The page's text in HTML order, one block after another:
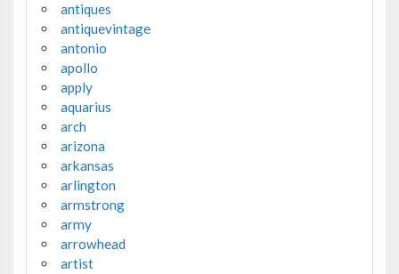
antiques
antiquevintage
antonio
apollo
apply
aquarius
arch
arizona
arkansas
arlington
armstrong
army
arrowhead
artist